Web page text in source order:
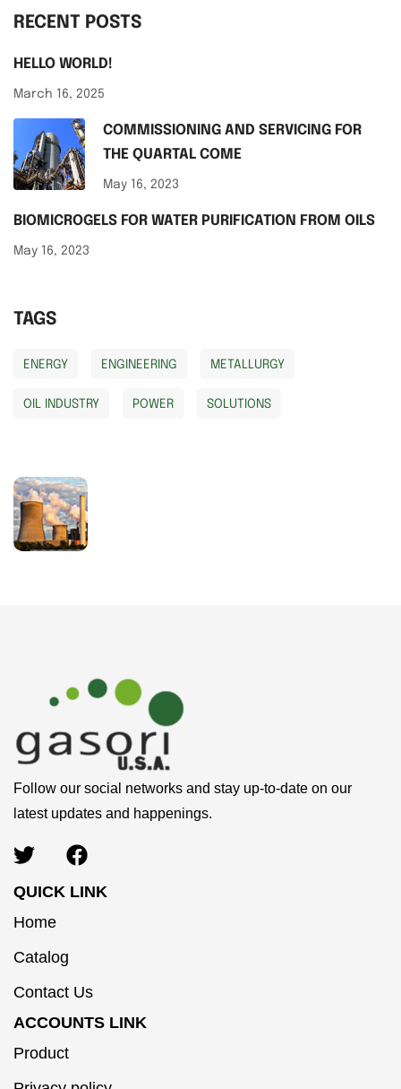
RECENT POSTS
HELLO WORLD!
March 16, 2025
COMMISSIONING AND SERVICING FOR
THE QUARTAL COME
May 16, 2023
BIOMICROGELS FOR WATER PURIFICATION FROM OILS
May 16, 2023
TAGS
ENERGY ENGINEERING METALLURGY
OIL INDUSTRY POWER SOLUTIONS
Follow our social networks and stay up-to-date on our
latest updates and happenings.
QUICK LINK
Home
Catalog
Contact Us
ACCOUNTS LINK
Product